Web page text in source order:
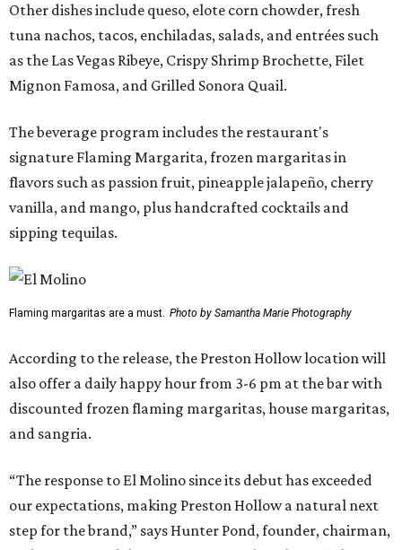
Other dishes include queso, elote corn chowder, fresh
tuna nachos, tacos, enchiladas, salads, and entrées such
as the Las Vegas Ribeye, Crispy Shrimp Brochette, Filet
Mignon Famosa, and Grilled Sonora Quail.
The beverage program includes the restaurant's
signature Flaming Margarita, frozen margaritas in
flavors such as passion fruit, pineapple jalapeño, cherry
vanilla, and mango, plus handcrafted cocktails and
sipping tequilas.
Flaming margaritas are a must. Photo by Samantha Marie Photography
According to the release, the Preston Hollow location will
also offer a daily happy hour from 3-6 pm at the bar with
discounted frozen flaming margaritas, house margaritas,
and sangria.
“The response to El Molino since its debut has exceeded
our expectations, making Preston Hollow a natural next
step for the brand,” says Hunter Pond, founder, chairman,